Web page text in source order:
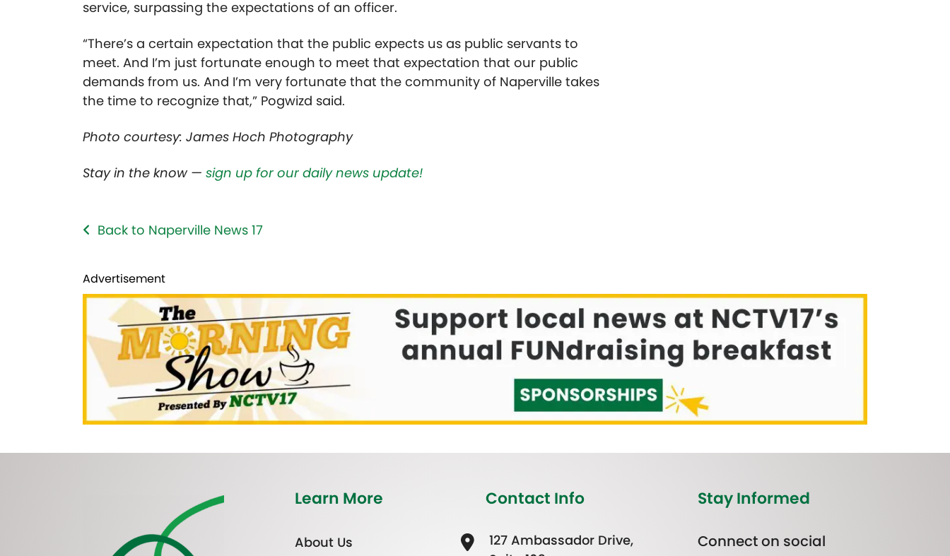
service, surpassing the expectations of an officer.
“There’s a certain expectation that the public expects us as public servants to
meet. And I’m just fortunate enough to meet that expectation that our public
demands from us. And I’m very fortunate that the community of Naperville takes
the time to recognize that,” Pogwizd said.
Photo courtesy: James Hoch Photography
Stay in the know — sign up for our daily news update!
Back to Naperville News 17
Advertisement
Learn More
About Us
Contact Info
127 Ambassador Drive,
Stay Informed
Connect on social